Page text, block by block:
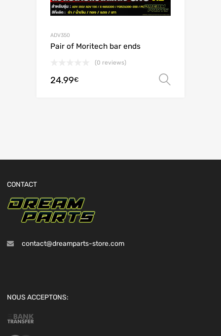
ADV350
Pair of Moritech bar ends
(0 reviews)
24.99€
CONTACT
contact@dreamparts-store.com
NOUS ACCEPTONS: